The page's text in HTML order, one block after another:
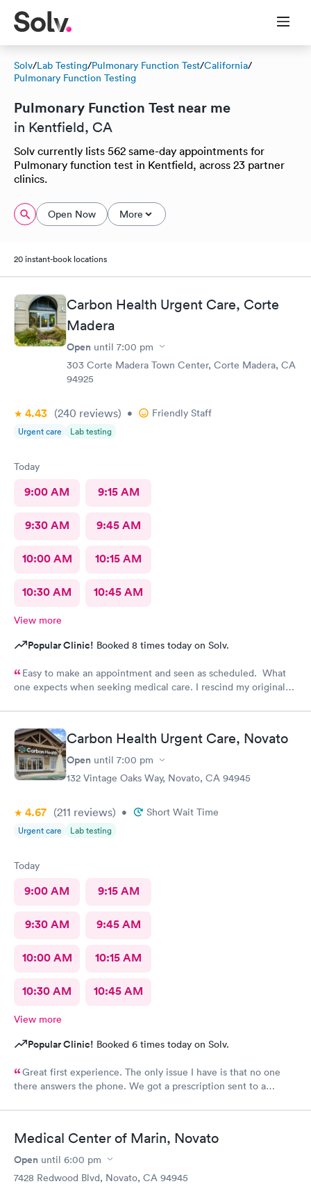
Solv/Lab Testing/Pulmonary Function Test/California/
Pulmonary Function Testing
Pulmonary Function Test near me
in Kentfield, CA
Solv currently lists 562 same-day appointments for
Pulmonary function test in Kentfield, across 23 partner
clinics.
Open Now More
20 instant-book locations
Carbon Health Urgent Care, Corte
Madera
Open until 7:00 pm
303 Corte Madera Town Center, Corte Madera, CA
94925
4.43 (240 reviews) • Friendly Staff
Urgent care Lab testing
Today
9:00 AM 9:15 AM
9:30 AM 9:45 AM
10:00 AM 10:15 AM
10:30 AM 10:45 AM
View more
Popular Clinic! Booked 8 times today on Solv.
Easy to make an appointment and seen as scheduled. What
one expects when seeking medical care. I rescind my original
I needed a refill on prescription or come in. No response!
Follow up care is poor.Carbon Health Urgent Care, Novato
Open until 7:00 pm
132 Vintage Oaks Way, Novato, CA 94945
4.67 (211 reviews) • Short Wait Time
Urgent care Lab testing
Today
9:00 AM 9:15 AM
9:30 AM 9:45 AM
10:00 AM 10:15 AM
10:30 AM 10:45 AM
View more
Popular Clinic! Booked 6 times today on Solv.
Great first experience. The only issue I have is that no one
there answers the phone. We got a prescription sent to a
stock. Because carbon health does not answer the phone,
pharmacy, I needed to be the middle person on a wild goose
chase between the pharmacy that didn’t have the medication
and one that did. This is a very stressful position to be in as a
parent with a very sick kid who desperately needs medicine.
Medical Center of Marin, Novato
Open until 6:00 pm
7428 Redwood Blvd, Novato, CA 94945